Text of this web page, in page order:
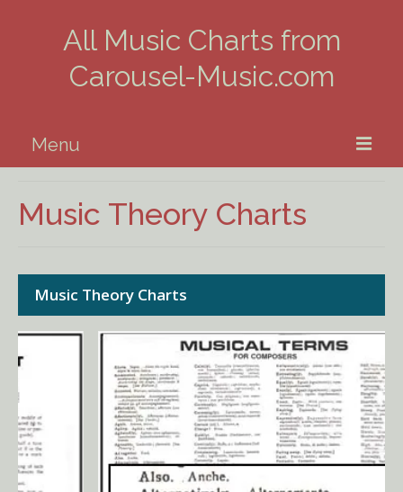
All Music Charts from
Carousel-Music.com
Menu
Guitar
Banjo, Uke & Mandolin
Music Theory
Ancient Civilizations
Contact Us
Music Theory Charts
Music Theory Charts